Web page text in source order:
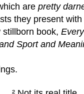
are pretty
they present
book,
Sport and